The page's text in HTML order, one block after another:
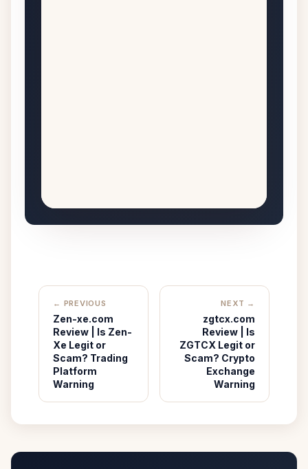
← PREVIOUS
Zen-xe.com
Review | Is Zen-
Xe Legit or
Scam? Trading
Platform
Warning
NEXT →
zgtcx.com
Review | Is
ZGTCX Legit or
Scam? Crypto
Exchange
Warning